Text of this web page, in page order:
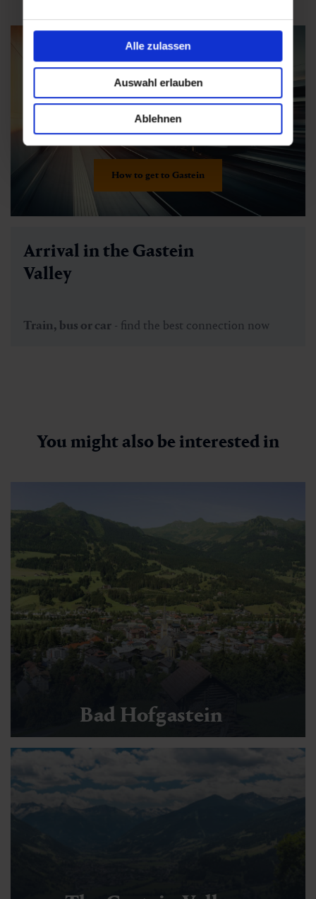
Alle zulassen
Auswahl erlauben
Ablehnen
How to get to Gastein
Arrival in the Gastein
Valley
Train, bus or car - find the best connection now
You might also be interested in
Bad Hofgastein